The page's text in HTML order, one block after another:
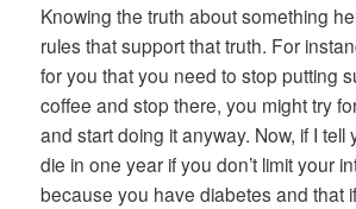
Knowing the truth about something
rules that support that truth. For
for you that you need to stop putting
coffee and stop there, you might try
and start doing it anyway. Now, if I tell
die in one year if you don’t limit your
because you have diabetes and that